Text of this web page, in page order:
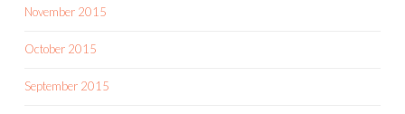
November 2015
October 2015
September 2015